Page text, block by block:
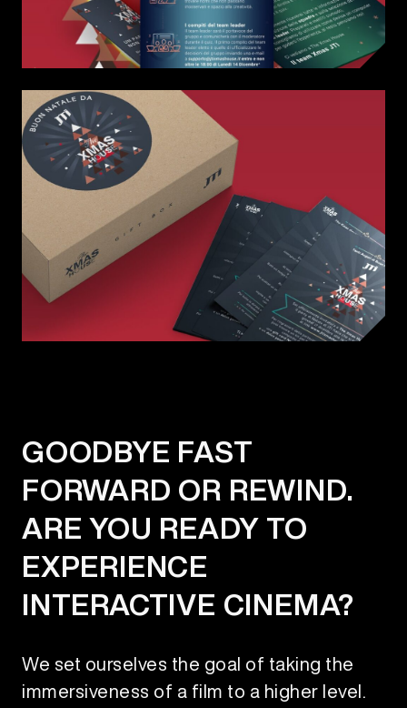
GOODBYE FAST
FORWARD OR REWIND.
ARE YOU READY TO
EXPERIENCE
INTERACTIVE CINEMA?
We set ourselves the goal of taking the
immersiveness of a film to a higher level.